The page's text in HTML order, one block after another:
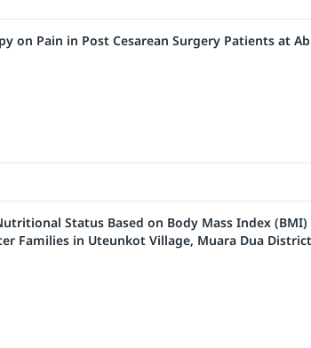
on Pain in Post Cesarean Surgery Patients at
Status Based on Body Mass Index
Families in Uteunkot Village, Muara Dua